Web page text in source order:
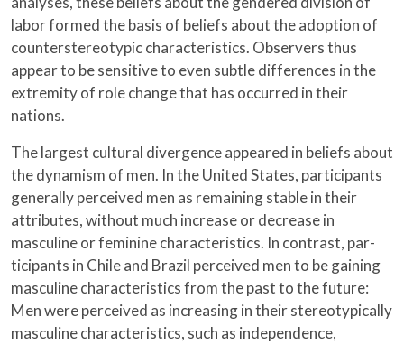
labor formed the basis of beliefs about the adoption of
counterstereotypic characteristics. Observers thus
appear to be sensitive to even subtle differences in the
extremity of role change that has occurred in their
nations.
The largest cultural divergence appeared in beliefs about
the dynamism of men. In the United States, participants
generally perceived men as remaining stable in their
attributes, without much increase or decrease in
masculine or feminine characteristics. In contrast, par-
ticipants in Chile and Brazil perceived men to be gaining
masculine characteristics from the past to the future:
Men were perceived as increasing in their stereotypically
masculine characteristics, such as independence,